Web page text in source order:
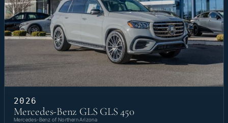
2026
Mercedes-Benz GLS GLS 450
Mercedes-Benz of Northern Arizona